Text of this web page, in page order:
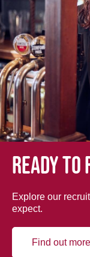
Ready
Explore our
expect.
Find out more